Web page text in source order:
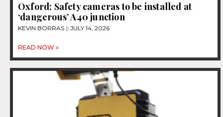
Oxford: Safety cameras to be installed at
‘dangerous’ A40 junction
KEVIN BORRAS JULY 14, 2026
READ NOW »